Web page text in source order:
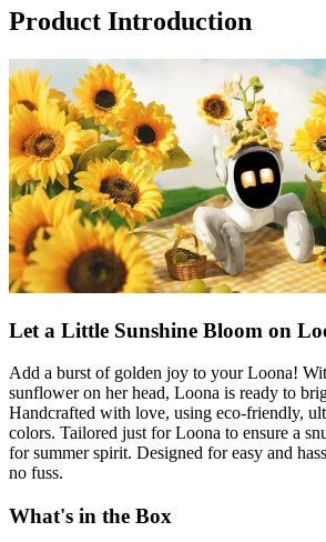
Product Introduction
Let a Little Sunshine Bloom on
Add a burst of golden joy to your Loona!
sunflower on her head, Loona is ready to
Handcrafted with love, using eco-friendly,
colors. Tailored just for Loona to ensure a
for summer spirit. Designed for easy and
no fuss.
What's in the Box